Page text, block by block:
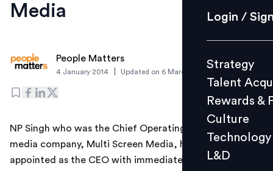
Strategy
Culture
L&D
Events
Login /
Strategy
Talent
Rewards &
Culture
Technology
L&D
Media
People Matters
4 January 2014 Updated on 6 March 2019
NP Singh who was the Chief Operating Officer of the
media company, Multi Screen Media, has been
appointed as the CEO with immediate effect. The